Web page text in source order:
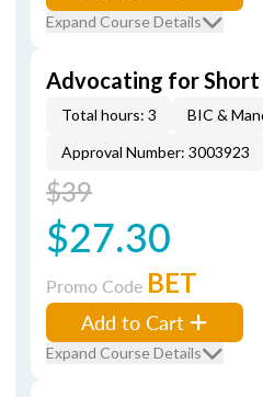
Expand Course Details
Advocating for Short
Total hours: 3 BIC &
Approval Number: 3003923
$39
$27.30
Promo Code BET
Add to Cart
Expand Course Details